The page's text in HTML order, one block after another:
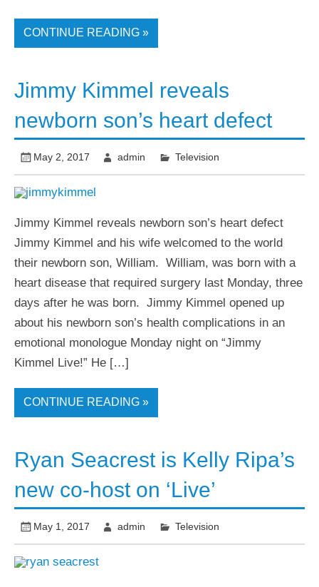
CONTINUE READING »
Jimmy Kimmel reveals
newborn son’s heart defect
May 2, 2017 admin Television
Jimmy Kimmel reveals newborn son’s heart defect
Jimmy Kimmel and his wife welcomed to the world
their newborn son, William. William, was born with a
heart disease that required surgery last Monday, three
days after he was born. Jimmy Kimmel opened up
about his newborn son’s health complications in an
emotional monologue Monday night on “Jimmy
Kimmel Live!” He […]
CONTINUE READING »
Ryan Seacrest is Kelly Ripa’s
new co-host on ‘Live’
May 1, 2017 admin Television